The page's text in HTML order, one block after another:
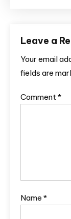
Leave a
Your email
fields are
Comment*
Name *